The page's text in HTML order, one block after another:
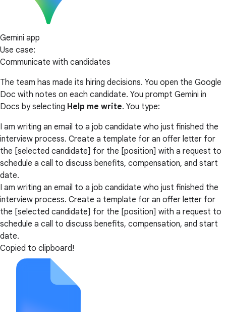
Gemini app
Use case:
Communicate with candidates
The team has made its hiring decisions. You open the Google
Doc with notes on each candidate. You prompt Gemini in
Docs by selecting Help me write. You type:
I am writing an email to a job candidate who just finished the
interview process. Create a template for an offer letter for
the [selected candidate] for the [position] with a request to
schedule a call to discuss benefits, compensation, and start
date.
I am writing an email to a job candidate who just finished the
interview process. Create a template for an offer letter for
the [selected candidate] for the [position] with a request to
schedule a call to discuss benefits, compensation, and start
date.
Copied to clipboard!